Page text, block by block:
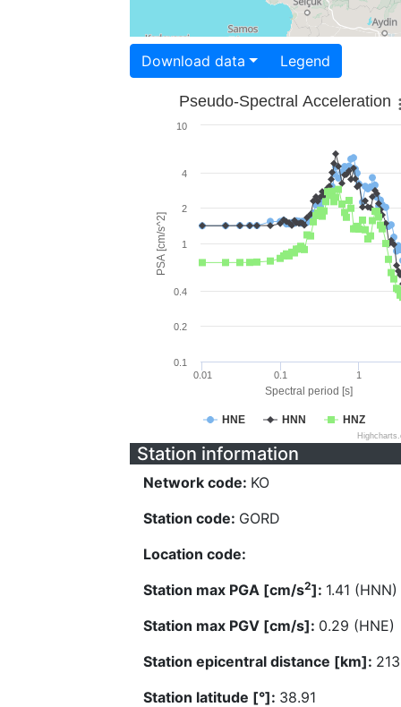
Download data Legend
Spectral period [s]
PSA [cm/s^2]
Pseudo-Spectral Acceleration
HNE HNN HNZ
0.01 0.1 1
0.1
0.2
0.4
1
2
4
10
Station information
Network code: KO
Station code: GORD
Location code:
Station max PGA [cm/s2]: 1.41 (HNN)
Station max PGV [cm/s]: 0.29 (HNE)
Station epicentral distance [km]:
Station latitude [°]: 38.91